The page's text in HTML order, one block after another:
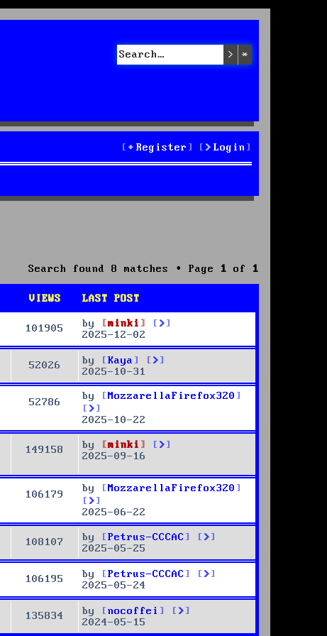
Search
Login
Register
Search found 8 matches • Page 1 of 1
VIEWS LAST POST
101905 by
minki
2025-12-02
52026 by
Kaya
2025-10-31
52786
by MozzarellaFirefox320
2025-10-22
149158 by
minki
2025-09-16
106179
by MozzarellaFirefox320
2025-06-22
108107 by
Petrus-CCCAC
2025-05-25
106195 by
Petrus-CCCAC
2025-05-24
135834 by
nocoffei
2024-05-15